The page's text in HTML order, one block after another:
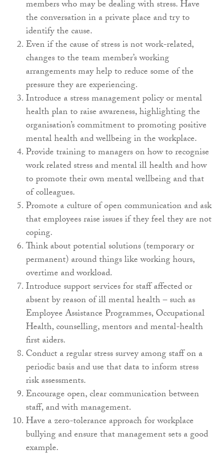
members who may be dealing with stress. Have
the conversation in a private place and try to
identify the cause.
Even if the cause of stress is not work-related,
changes to the team member’s working
arrangements may help to reduce some of the
pressure they are experiencing.
Introduce a stress management policy or mental
health plan to raise awareness, highlighting the
organisation’s commitment to promoting positive
mental health and wellbeing in the workplace.
Provide training to managers on how to recognise
work related stress and mental ill health and how
to promote their own mental wellbeing and that
of colleagues.
Promote a culture of open communication and ask
that employees raise issues if they feel they are not
coping.
Think about potential solutions (temporary or
permanent) around things like working hours,
overtime and workload.
Introduce support services for staff affected or
absent by reason of ill mental health – such as
Employee Assistance Programmes, Occupational
Health, counselling, mentors and mental-health
first aiders.
Conduct a regular stress survey among staff on a
periodic basis and use that data to inform stress
risk assessments.
Encourage open, clear communication between
staff, and with management.
Have a zero-tolerance approach for workplace
bullying and ensure that management sets a good
example.